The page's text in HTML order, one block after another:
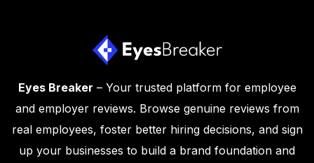
Eyes Breaker – Your trusted platform for employee
and employer reviews. Browse genuine reviews from
real employees, foster better hiring decisions, and sign
up your businesses to build a brand foundation and